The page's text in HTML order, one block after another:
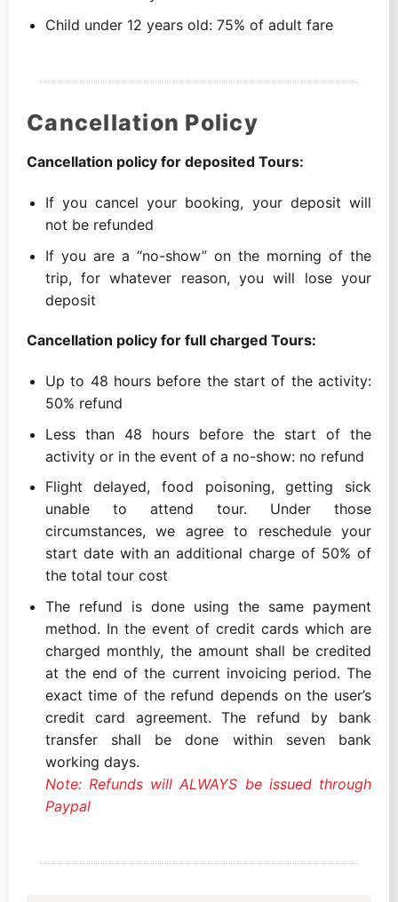
Child under 12 years old: 75% of adult fare
Cancellation Policy
Cancellation policy for deposited Tours:
If you cancel your booking, your deposit will
not be refunded
If you are a “no-show” on the morning of the
trip, for whatever reason, you will lose your
deposit
Cancellation policy for full charged Tours:
Up to 48 hours before the start of the activity:
50% refund
Less than 48 hours before the start of the
activity or in the event of a no-show: no refund
Flight delayed, food poisoning, getting sick
unable to attend tour. Under those
circumstances, we agree to reschedule your
start date with an additional charge of 50% of
the total tour cost
The refund is done using the same payment
method. In the event of credit cards which are
charged monthly, the amount shall be credited
at the end of the current invoicing period. The
exact time of the refund depends on the user’s
credit card agreement. The refund by bank
transfer shall be done within seven bank
working days.
Note: Refunds will ALWAYS be issued through
Paypal